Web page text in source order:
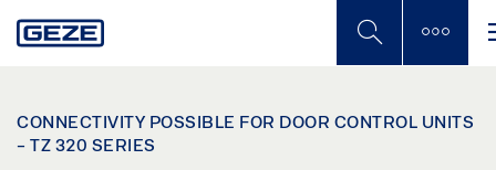
to
CONNECTIVITY POSSIBLE FOR DOOR CONTROL UNITS
- TZ 320 SERIES